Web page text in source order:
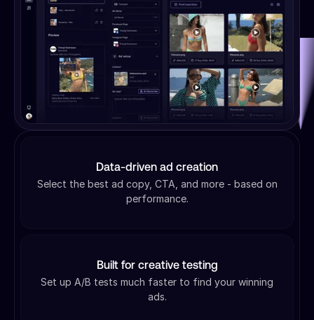
Data-driven ad creation
Select the best ad copy, CTA, and more - based on
performance.
Built for creative testing
Set up A/B tests much faster to find your winning
ads.